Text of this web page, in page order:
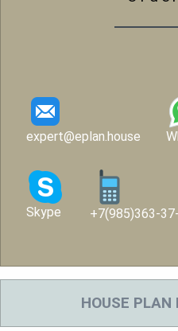
expert@eplan.house
Skype +7(985)363-
HOUSE PLAN